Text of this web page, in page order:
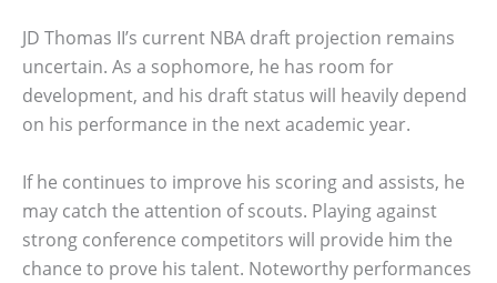
JD Thomas II’s current NBA draft projection remains
uncertain. As a sophomore, he has room for
development, and his draft status will heavily depend
on his performance in the next academic year.
If he continues to improve his scoring and assists, he
may catch the attention of scouts. Playing against
strong conference competitors will provide him the
chance to prove his talent. Noteworthy performances